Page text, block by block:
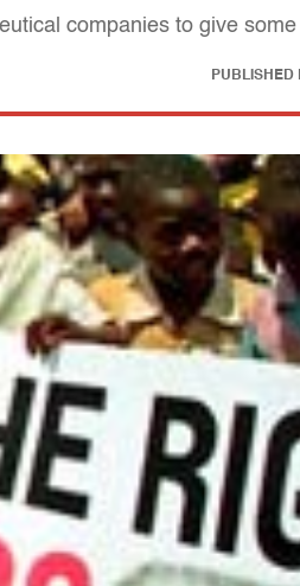
companies to give
PUBLISHED